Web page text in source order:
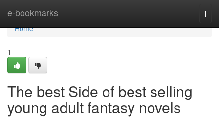
e-bookmarks
Home
Home
1
The best Side of best selling
young adult fantasy novels